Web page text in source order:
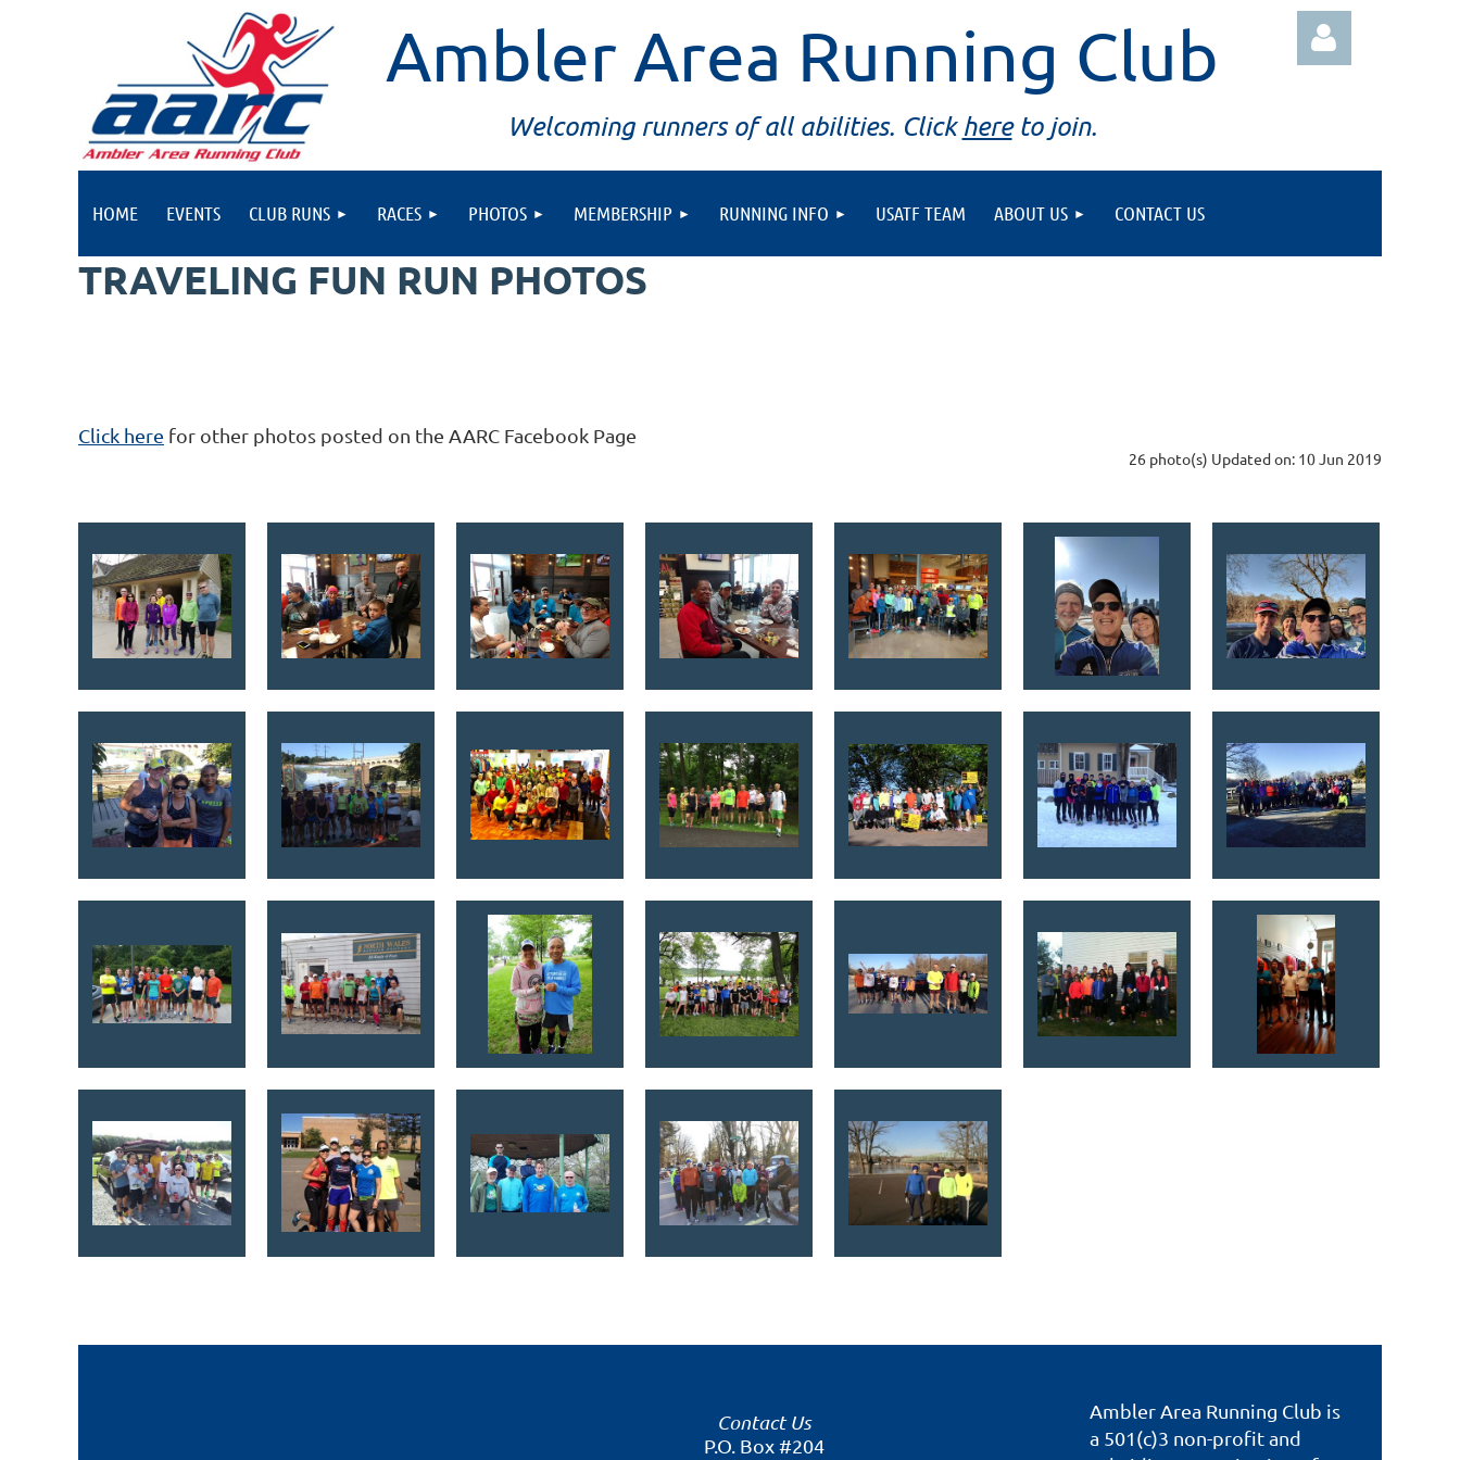
Ambler Area Running Club
Welcoming runners of all abilities. Click hereto join.
HOME EVENTS CLUB RUNS RACES PHOTOS MEMBERSHIP RUNNING INFO USATF TEAM ABOUT US CONTACT US
TRAVELING FUN RUN PHOTOS
Click here for other photos posted on the AARC Facebook Page
26 photo(s) Updated on: 10 Jun 2019
Contact Us
P.O. Box #204
Ambler Area Running Club is
a 501(c)3 non-profit and